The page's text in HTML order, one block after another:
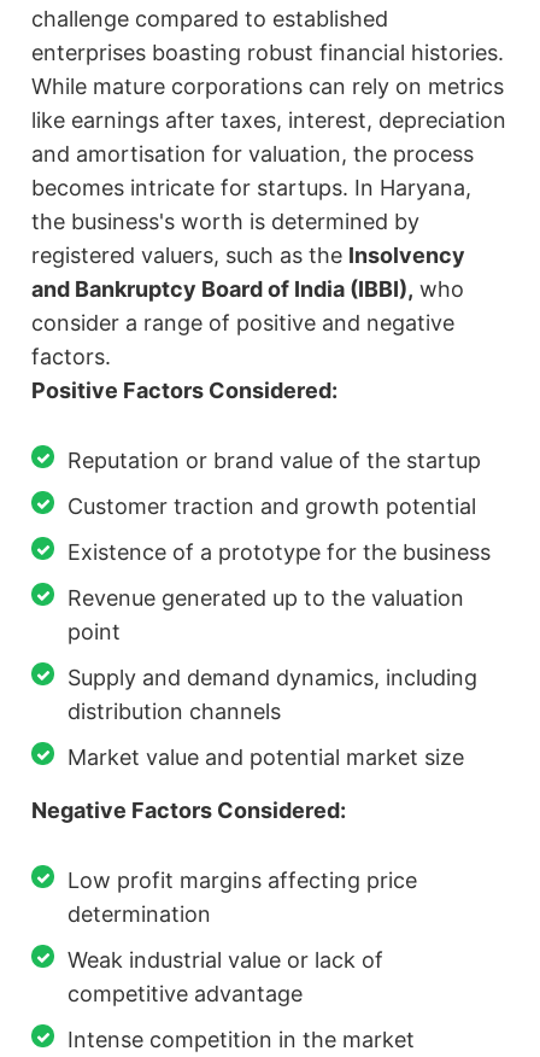
challenge compared to established
enterprises boasting robust financial histories.
While mature corporations can rely on metrics
like earnings after taxes, interest, depreciation
and amortisation for valuation, the process
becomes intricate for startups. In Haryana,
the business's worth is determined by
registered valuers, such as the Insolvency
and Bankruptcy Board of India (IBBI), who
consider a range of positive and negative
factors.
Positive Factors Considered:
Reputation or brand value of the startup
Customer traction and growth potential
Existence of a prototype for the business
Revenue generated up to the valuation
point
Supply and demand dynamics, including
distribution channels
Market value and potential market size
Negative Factors Considered:
Low profit margins affecting price
determination
Weak industrial value or lack of
competitive advantage
Intense competition in the market